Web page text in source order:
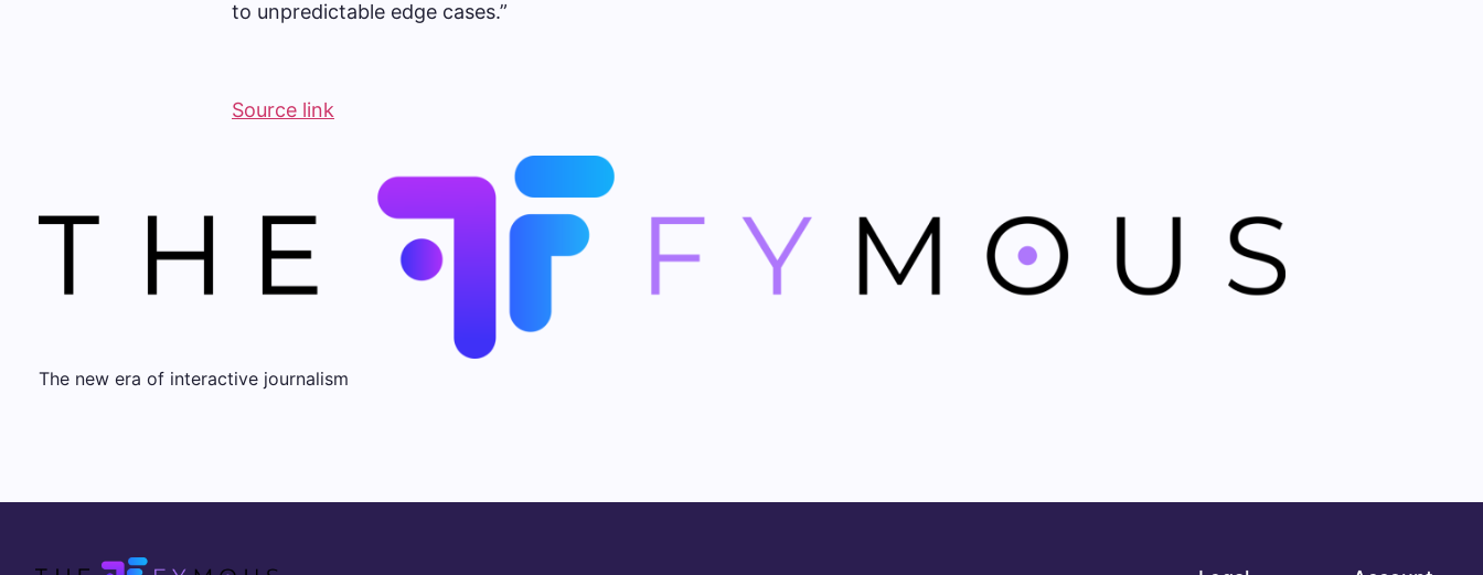
to unpredictable edge cases.”
Source link
The new era of interactive journalism